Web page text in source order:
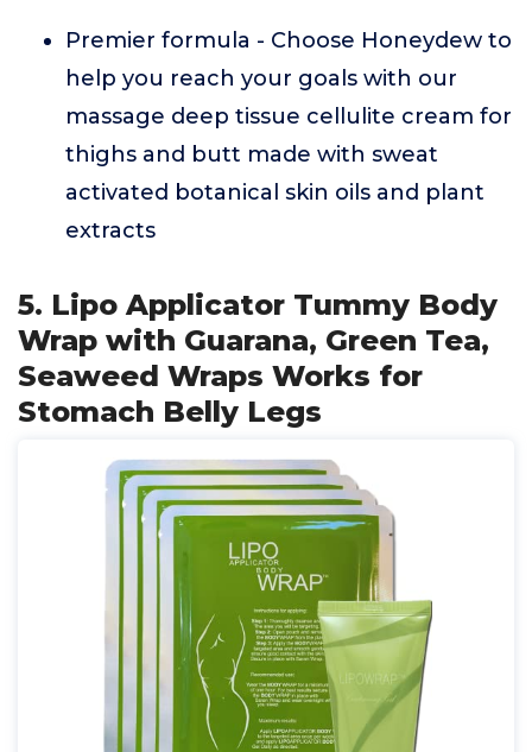
Premier formula - Choose Honeydew to
help you reach your goals with our
massage deep tissue cellulite cream for
thighs and butt made with sweat
activated botanical skin oils and plant
extracts
5. Lipo Applicator Tummy Body
Wrap with Guarana, Green Tea,
Seaweed Wraps Works for
Stomach Belly Legs